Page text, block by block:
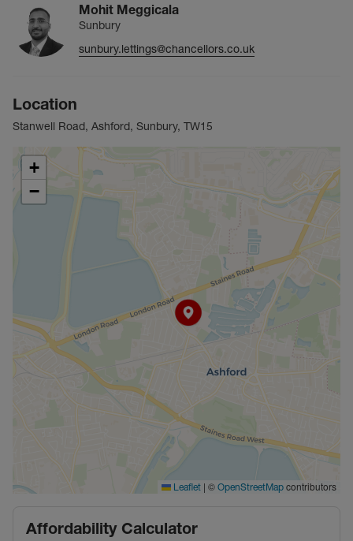
Mohit Meggicala
Sunbury
sunbury.lettings@chancellors.co.uk
Location
Stanwell Road, Ashford, Sunbury, TW15
+
−
Leaflet | © OpenStreetMap contributors
Affordability Calculator